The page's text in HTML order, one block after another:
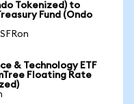
Tokenized) to
Fund (Ondo
& Technology ETF
Floating Rate